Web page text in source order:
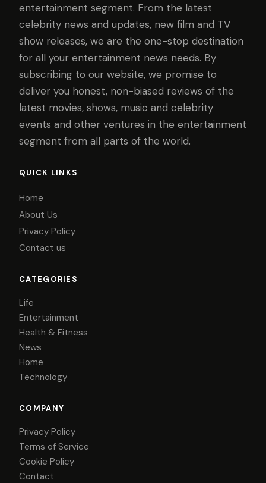
entertainment segment. From the latest
celebrity news and updates, new film and TV
show releases, we are the one-stop destination
for all your entertainment news needs. By
subscribing to our website, we promise to
deliver you honest, non-biased reviews of the
latest movies, shows, music and celebrity
events and other ventures in the entertainment
segment from all parts of the world.
QUICK LINKS
Home
About Us
Privacy Policy
Contact us
CATEGORIES
Life
Entertainment
Health & Fitness
News
Home
Technology
COMPANY
Privacy Policy
Terms of Service
Cookie Policy
Contact